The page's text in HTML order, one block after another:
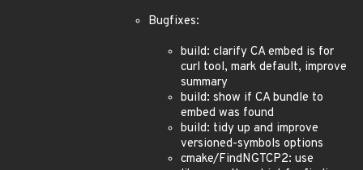
Bugfixes:
build: clarify CA embed is for
curl tool, mark default, improve
summary
build: show if CA bundle to
embed was found
build: tidy up and improve
versioned-symbols options
cmake/FindNGTCP2: use